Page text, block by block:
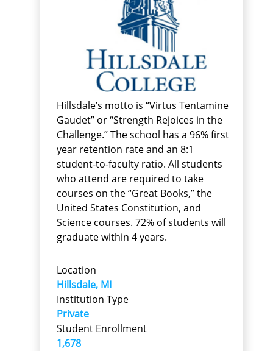
Hillsdale’s motto is “Virtus Tentamine
Gaudet” or “Strength Rejoices in the
Challenge.” The school has a 96% first
year retention rate and an 8:1
student-to-faculty ratio. All students
who attend are required to take
courses on the “Great Books,” the
United States Constitution, and
Science courses. 72% of students will
graduate within 4 years.
Location
Hillsdale, MI
Institution Type
Private
Student Enrollment
1,678